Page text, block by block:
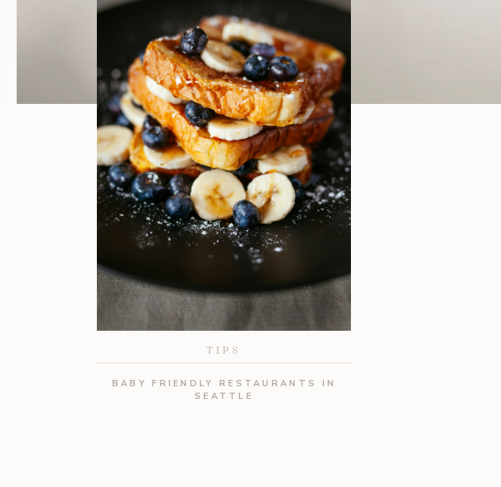
BABY FRIENDLY RESTAURANTS IN
SEATTLE
TIPS